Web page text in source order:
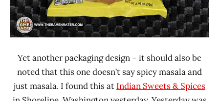
Yet another packaging design – it should also be
noted that this one doesn’t say spicy masala and
just masala. I found this at Indian Sweets & Spices